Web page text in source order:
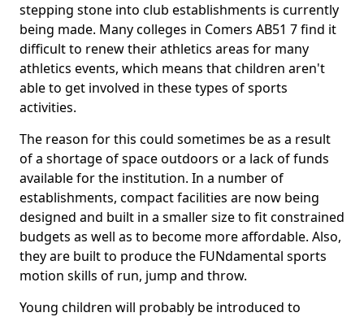
stepping stone into club establishments is currently
being made. Many colleges in Comers AB51 7 find it
difficult to renew their athletics areas for many
athletics events, which means that children aren't
able to get involved in these types of sports
activities.
The reason for this could sometimes be as a result
of a shortage of space outdoors or a lack of funds
available for the institution. In a number of
establishments, compact facilities are now being
designed and built in a smaller size to fit constrained
budgets as well as to become more affordable. Also,
they are built to produce the FUNdamental sports
motion skills of run, jump and throw.
Young children will probably be introduced to